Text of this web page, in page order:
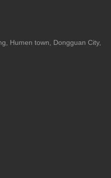
Humen town, Dongguan City,